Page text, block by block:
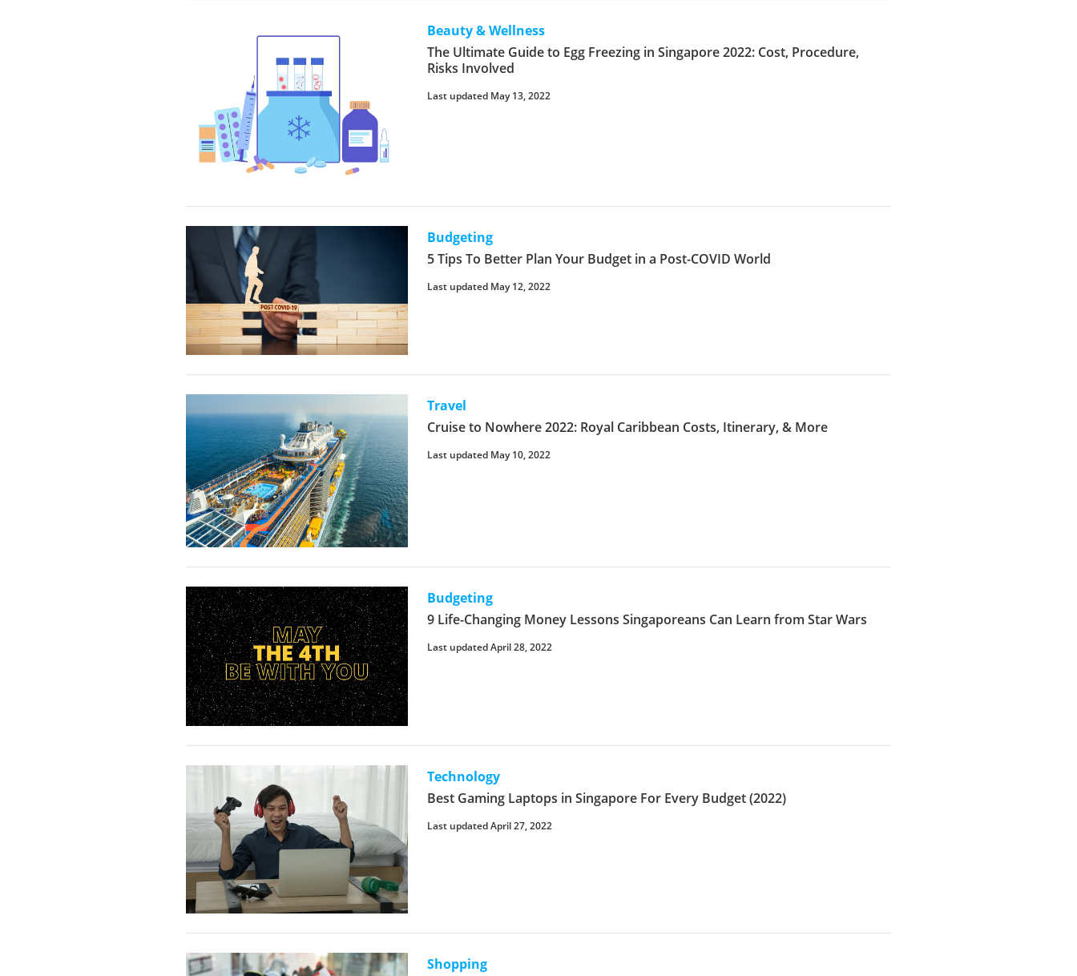
Beauty & Wellness
The Ultimate Guide to Egg Freezing in Singapore 2022: Cost, Procedure,
Risks Involved
Last updated May 13, 2022
Budgeting
5 Tips To Better Plan Your Budget in a Post-COVID World
Last updated May 12, 2022
Travel
Cruise to Nowhere 2022: Royal Caribbean Costs, Itinerary, & More
Last updated May 10, 2022
Budgeting
9 Life-Changing Money Lessons Singaporeans Can Learn from Star Wars
Last updated April 28, 2022
Technology
Best Gaming Laptops in Singapore For Every Budget (2022)
Last updated April 27, 2022
Shopping